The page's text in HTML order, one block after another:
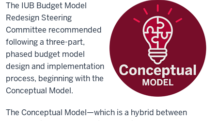
The IUB Budget Model
Redesign Steering
Committee recommended
following a three-part,
phased budget model
design and implementation
process, beginning with the
Conceptual Model.
The Conceptual Model—which is a hybrid between